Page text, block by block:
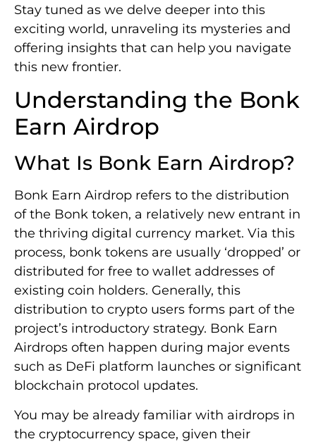
Stay tuned as we delve deeper into this
exciting world, unraveling its mysteries and
offering insights that can help you navigate
this new frontier.
Understanding the Bonk
Earn Airdrop
What Is Bonk Earn Airdrop?
Bonk Earn Airdrop refers to the distribution
of the Bonk token, a relatively new entrant in
the thriving digital currency market. Via this
process, bonk tokens are usually ‘dropped’ or
distributed for free to wallet addresses of
existing coin holders. Generally, this
distribution to crypto users forms part of the
project’s introductory strategy. Bonk Earn
Airdrops often happen during major events
such as DeFi platform launches or significant
blockchain protocol updates.
You may be already familiar with airdrops in
the cryptocurrency space, given their